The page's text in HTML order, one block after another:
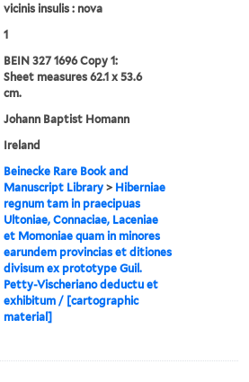
vicinis insulis : nova
1
BEIN 327 1696 Copy 1:
Sheet measures 62.1 x 53.6
cm.
Johann Baptist Homann
Ireland
Beinecke Rare Book and
Manuscript Library > Hiberniae
regnum tam in praecipuas
Ultoniae, Connaciae, Laceniae
et Momoniae quam in minores
earundem provincias et ditiones
divisum ex prototype Guil.
Petty-Vischeriano deductu et
exhibitum / [cartographic
material]